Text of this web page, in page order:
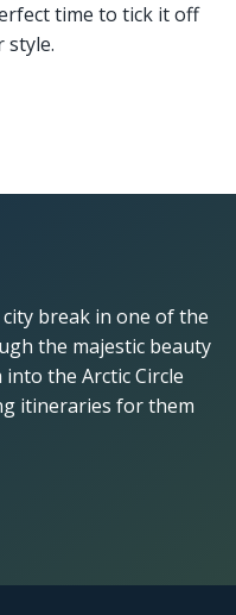
time to tick it off
style.
break in one of the
the majestic beauty
the Arctic Circle
itineraries for them